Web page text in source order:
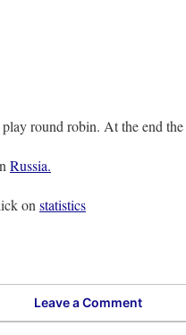
play round robin. At the end the
Russia.
on statistics
Leave a Comment